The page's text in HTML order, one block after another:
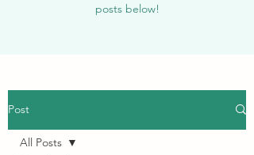
posts below!
Post
All Posts